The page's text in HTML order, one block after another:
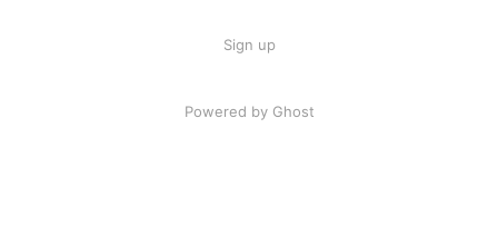
Sign up
Powered by Ghost